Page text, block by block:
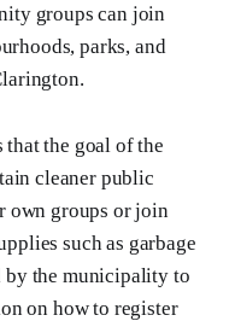
groups can join
parks, and
that the goal of the
cleaner public
own groups or join
such as garbage
by the municipality to
on how to register